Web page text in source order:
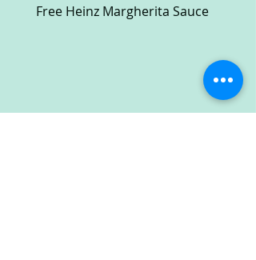
Free Heinz Margherita Sauce